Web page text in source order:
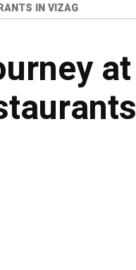
IN VIZAG
at